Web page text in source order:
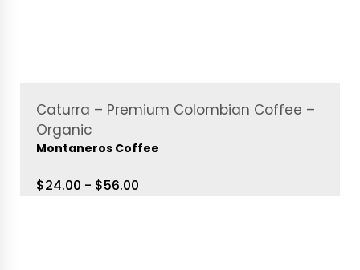
Caturra – Premium Colombian Coffee –
Organic
Montaneros Coffee
$24.00 - $56.00